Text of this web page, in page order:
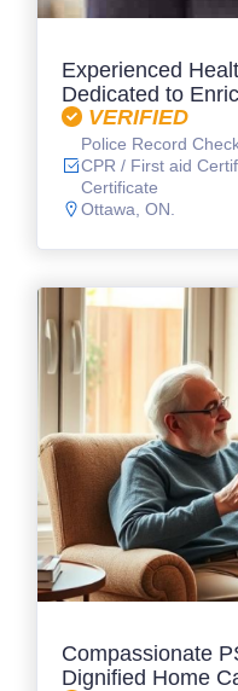
Experienced
Dedicated to
VERIFIED
Police Record
CPR / First aid
Certificate
Ottawa, ON.
Compassionate
Dignified Home